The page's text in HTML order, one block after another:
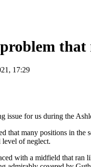
17:29
issue for us during the
that many positions in
level of neglect.
with a midfield that